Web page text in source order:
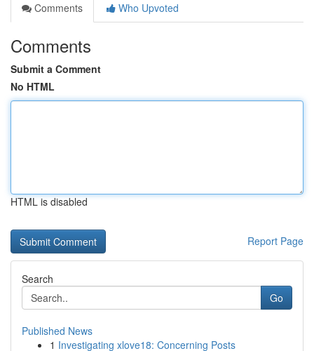
Comments
Who Upvoted
Comments
Submit a Comment
No HTML
HTML is disabled
Report Page
Search
Go
Published News
1 Investigating xlove18: Concerning Posts